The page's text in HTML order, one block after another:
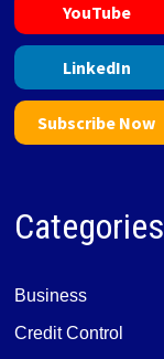
YouTube
LinkedIn
Subscribe Now
Categories
Business
Credit Control